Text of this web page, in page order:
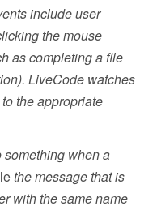
include user
the mouse
as completing a file
LiveCode watches
the appropriate
something when a
the message that is
with the same name